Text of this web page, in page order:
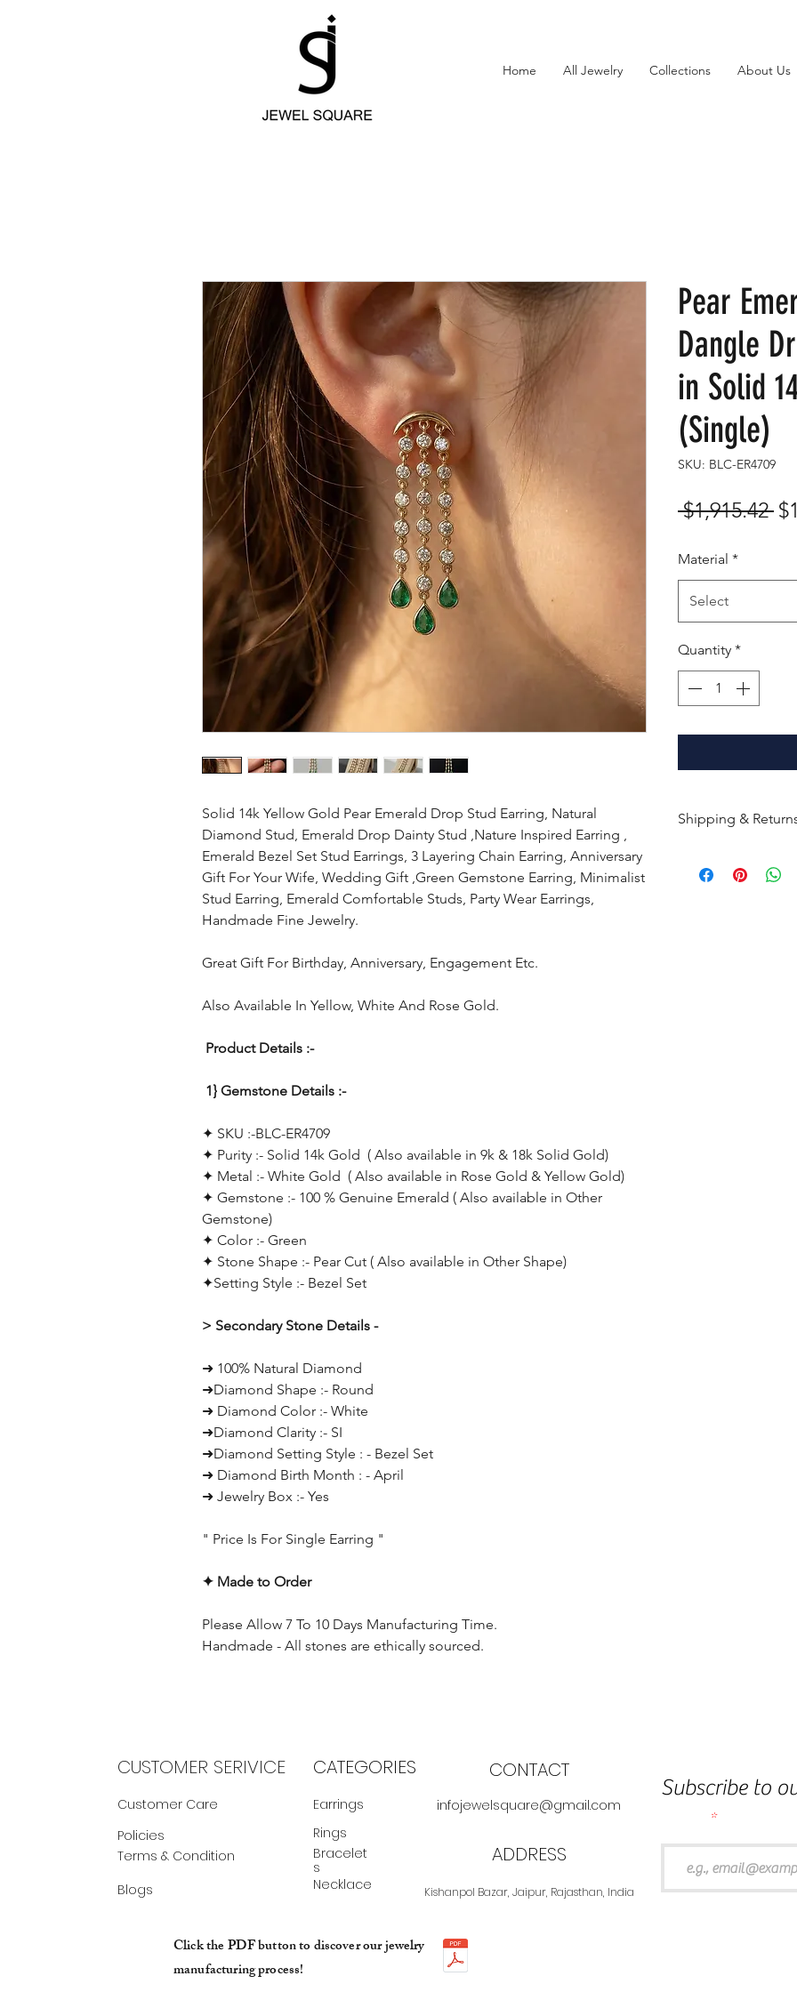
Home All Jewelry Collections About Us
Solid 14k Yellow Gold Pear Emerald Drop Stud Earring, Natural
Diamond Stud, Emerald Drop Dainty Stud ,Nature Inspired Earring ,
Emerald Bezel Set Stud Earrings, 3 Layering Chain Earring, Anniversary
Gift For Your Wife, Wedding Gift ,Green Gemstone Earring, Minimalist
Stud Earring, Emerald Comfortable Studs, Party Wear Earrings,
Handmade Fine Jewelry.
Great Gift For Birthday, Anniversary, Engagement Etc.
Also Available In Yellow, White And Rose Gold.
Product Details :-
1} Gemstone Details :-
✦ SKU :-BLC-ER4709
✦ Purity :- Solid 14k Gold ( Also available in 9k & 18k Solid Gold)
✦ Metal :- White Gold ( Also available in Rose Gold & Yellow Gold)
✦ Gemstone :- 100 % Genuine Emerald ( Also available in Other
Gemstone)
✦ Color :- Green
✦ Stone Shape :- Pear Cut ( Also available in Other Shape)
✦Setting Style :- Bezel Set
> Secondary Stone Details -
➜ 100% Natural Diamond
➜Diamond Shape :- Round
➜ Diamond Color :- White
➜Diamond Clarity :- SI
➜Diamond Setting Style : - Bezel Set
➜ Diamond Birth Month : - April
➜ Jewelry Box :- Yes
" Price Is For Single Earring "
✦ Made to Order
Please Allow 7 To 10 Days Manufacturing Time.
Handmade - All stones are ethically sourced.
Pear
Dangle
in Solid
(Single)
SKU: BLC-ER4709
$1,915.42
Material *
Select
Quantity *
Shipping &
shipped within
CUSTOMER SERIVICE
Customer Care
Policies
Terms & Condition
Blogs
CATEGORIES
Earrings
Rings
Bracelet
s
Necklace
infojewelsquare@gmail.com
ADDRESS
Subscribe to
Click the PDF button to discover our jewelry
manufacturing process!
CONTACT
Kishanpol Bazar, Jaipur, Rajasthan, India